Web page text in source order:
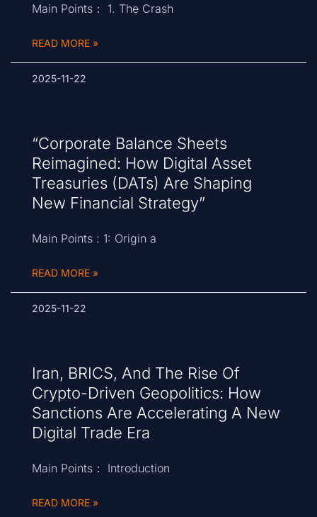
Main Points： 1. The Crash
READ MORE »
2025-11-22
“Corporate Balance Sheets
Reimagined: How Digital Asset
Treasuries (DATs) Are Shaping
New Financial Strategy”
Main Points : 1: Origin a
READ MORE »
2025-11-22
Iran, BRICS, And The Rise Of
Crypto-Driven Geopolitics: How
Sanctions Are Accelerating A New
Digital Trade Era
Main Points： Introduction
READ MORE »